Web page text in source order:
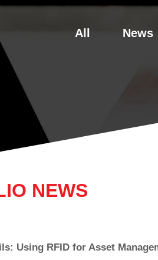
All News
NEWS
Using RFID for Asset